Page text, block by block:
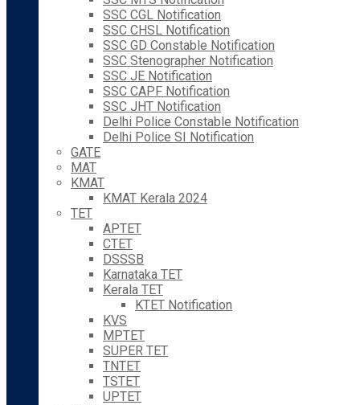
SSC CGL Notification
SSC CHSL Notification
SSC GD Constable Notification
SSC Stenographer Notification
SSC JE Notification
SSC CAPF Notification
SSC JHT Notification
Delhi Police Constable Notification
Delhi Police SI Notification
GATE
MAT
KMAT
KMAT Kerala 2024
TET
APTET
CTET
DSSSB
Karnataka TET
Kerala TET
KTET Notification
KVS
MPTET
SUPER TET
TNTET
TSTET
UPTET